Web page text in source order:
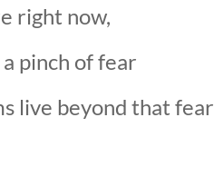
right now,
pinch of fear
live beyond that fear